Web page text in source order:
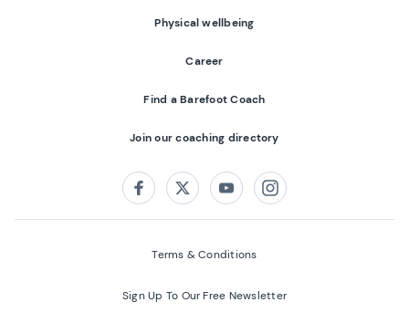
Physical wellbeing
Career
Find a Barefoot Coach
Join our coaching directory
FacebookTwitterYoutubeInstagram
Terms & Conditions
Sign Up To Our Free Newsletter